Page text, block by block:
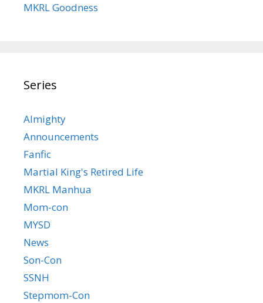
MKRL Goodness
Series
Almighty
Announcements
Fanfic
Martial King's Retired Life
MKRL Manhua
Mom-con
MYSD
News
Son-Con
SSNH
Stepmom-Con